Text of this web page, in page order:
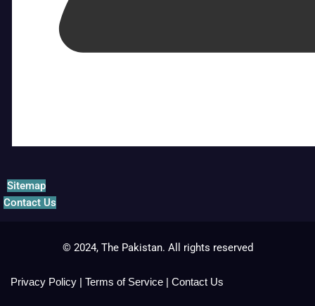
Sitemap
Contact Us
© 2024, The Pakistan. All rights reserved
Privacy Policy | Terms of Service | Contact Us